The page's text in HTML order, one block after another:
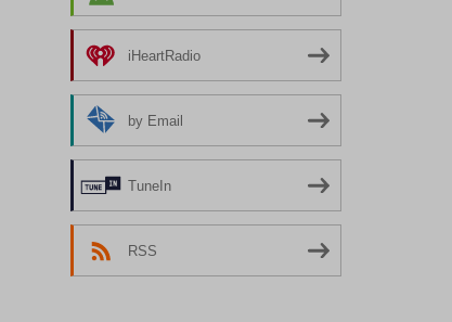
iHeartRadio
by Email
TuneIn
RSS